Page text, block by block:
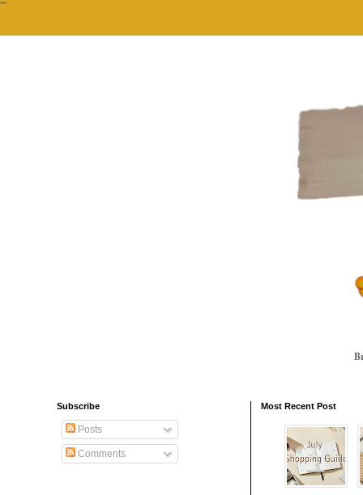
""
Most Recent Post
Subscribe
Posts
Comments